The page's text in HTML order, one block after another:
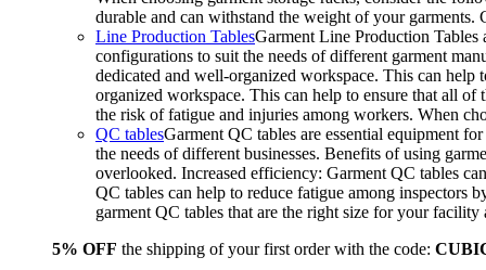
durable and can withstand the weight of your
Line Production TablesGarment Line Production Tables
configurations to suit the needs of different garment
dedicated and well-organized workspace. This can
organized workspace. This can help to ensure that all of
the risk of fatigue and injuries among workers. When
QC tablesGarment QC tables are essential equipment
the needs of different businesses. Benefits of using
overlooked. Increased efficiency: Garment QC tables
QC tables can help to reduce fatigue among inspectors
garment QC tables that are the right size for your
5% OFF the shipping of your first order with the code: